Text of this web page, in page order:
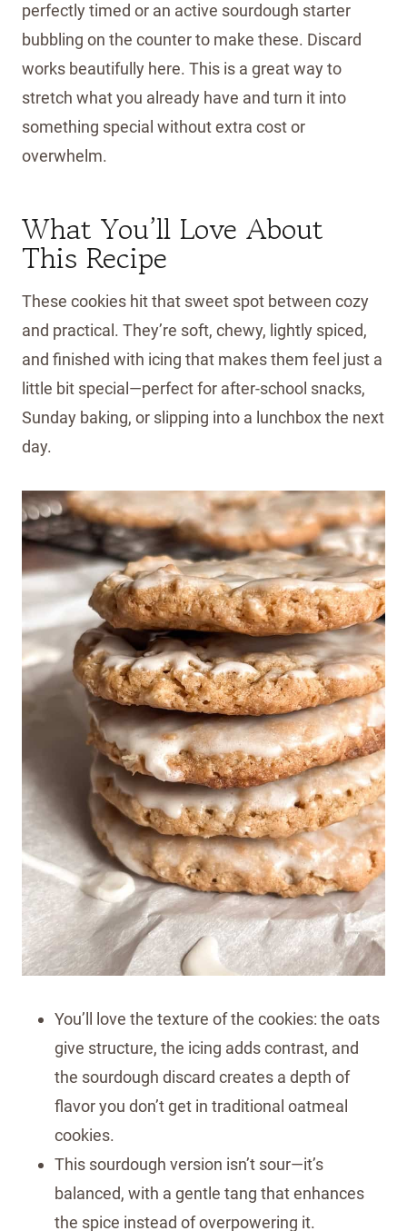
perfectly timed or an active sourdough starter
bubbling on the counter to make these. Discard
works beautifully here. This is a great way to
stretch what you already have and turn it into
something special without extra cost or
overwhelm.
What You’ll Love About
This Recipe
These cookies hit that sweet spot between cozy
and practical. They’re soft, chewy, lightly spiced,
and finished with icing that makes them feel just a
little bit special—perfect for after-school snacks,
Sunday baking, or slipping into a lunchbox the next
day.
You’ll love the texture of the cookies: the oats
give structure, the icing adds contrast, and
the sourdough discard creates a depth of
flavor you don’t get in traditional oatmeal
cookies.
This sourdough version isn’t sour—it’s
balanced, with a gentle tang that enhances
the spice instead of overpowering it.